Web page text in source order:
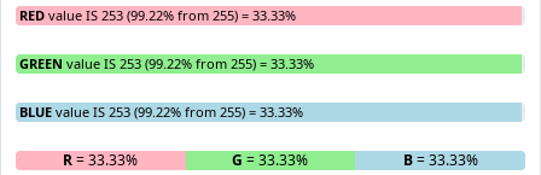
RED value IS 253 (99.22% from 255) = 33.33%
GREEN value IS 253 (99.22% from 255) = 33.33%
BLUE value IS 253 (99.22% from 255) = 33.33%
R= 33.33% G = 33.33% B= 33.33%